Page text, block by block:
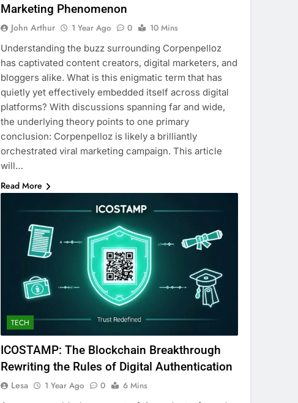
Marketing Phenomenon
John Arthur 1 Year Ago 0
10 Mins
Understanding the buzz surrounding Corpenpelloz
has captivated content creators, digital marketers, and
bloggers alike. What is this enigmatic term that has
quietly yet effectively embedded itself across digital
platforms? With discussions spanning far and wide,
the underlying theory points to one primary
conclusion: Corpenpelloz is likely a brilliantly
orchestrated viral marketing campaign. This article
will…
Read More
TECH
ICOSTAMP: The Blockchain Breakthrough
Rewriting the Rules of Digital Authentication
Lesa 1 Year Ago 0
6 Mins